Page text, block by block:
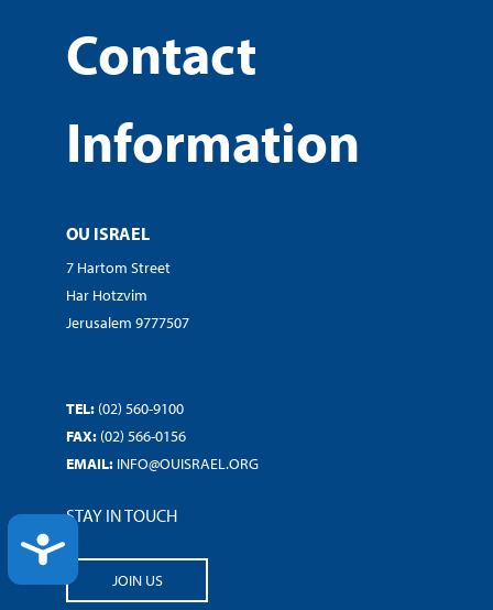
ACCESSIBILITY
Contact
Information
OU ISRAEL
7 Hartom Street
Har Hotzvim
Jerusalem 9777507
TEL: (02) 560-9100
FAX: (02) 566-0156
EMAIL: INFO@OUISRAEL.ORG
STAY IN TOUCH
JOIN US